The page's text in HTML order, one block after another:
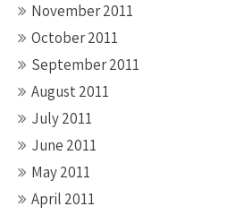
November 2011
October 2011
September 2011
August 2011
July 2011
June 2011
May 2011
April 2011